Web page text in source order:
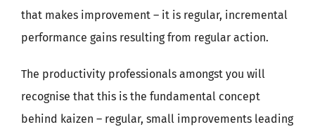
that makes improvement – it is regular, incremental
performance gains resulting from regular action.
The productivity professionals amongst you will
recognise that this is the fundamental concept
behind kaizen – regular, small improvements leading